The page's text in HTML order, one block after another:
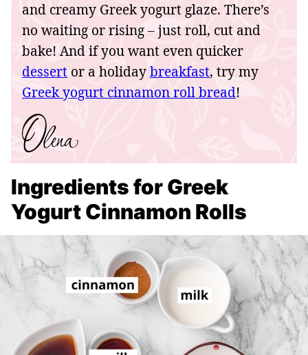
and creamy Greek yogurt glaze. There’s
no waiting or rising – just roll, cut and
bake! And if you want even quicker
dessert or a holidaybreakfast, try my
Greek yogurt cinnamon roll bread!
Ingredients for Greek
Yogurt Cinnamon Rolls